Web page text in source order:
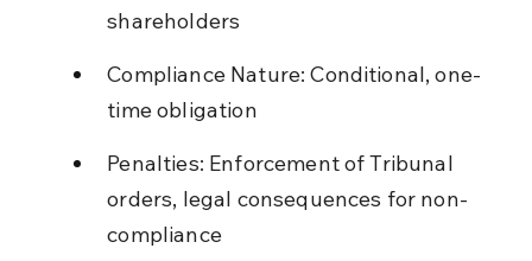
shareholders
Compliance Nature: Conditional, one-
time obligation
Penalties: Enforcement of Tribunal
orders, legal consequences for non-
compliance